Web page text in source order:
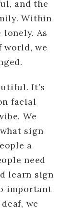
and the
Within
As
world, we
It’s
facial
We
sign
a
need
learn sign
important
we